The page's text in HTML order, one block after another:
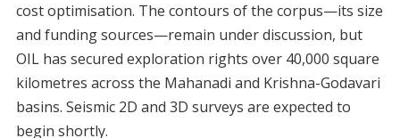
cost optimisation. The contours of the corpus—its size
and funding sources—remain under discussion, but
OIL has secured exploration rights over 40,000 square
kilometres across the Mahanadi and Krishna-Godavari
basins. Seismic 2D and 3D surveys are expected to
begin shortly.